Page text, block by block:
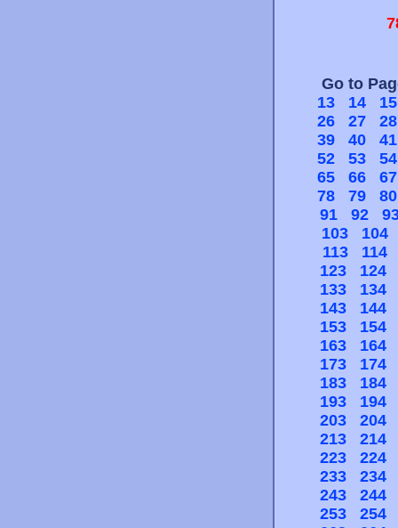
Go to
13
14
15
26
27
28
39
40
41
52
53
54
65
66
67
78
79
80
91
92
103
104
113
114
123
124
133
134
143
144
153
154
163
164
173
174
183
184
193
194
203
204
213
214
223
224
233
234
243
244
253
254